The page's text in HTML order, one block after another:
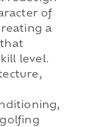
of
a
level.